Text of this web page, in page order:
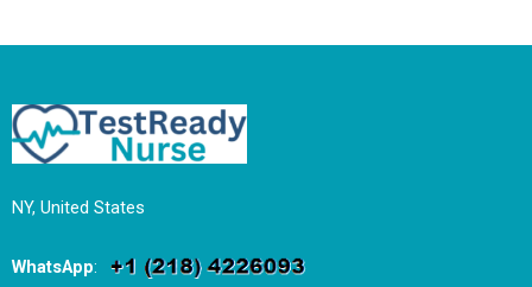
NY, United States
WhatsApp: